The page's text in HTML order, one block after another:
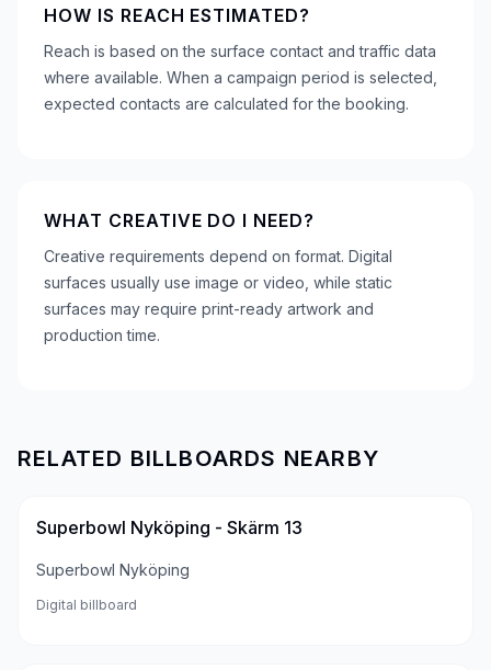
HOW IS REACH ESTIMATED?
Reach is based on the surface contact and traffic data
where available. When a campaign period is selected,
expected contacts are calculated for the booking.
WHAT CREATIVE DO I NEED?
Creative requirements depend on format. Digital
surfaces usually use image or video, while static
surfaces may require print-ready artwork and
production time.
RELATED BILLBOARDS NEARBY
Superbowl Nyköping - Skärm 13
Superbowl Nyköping
Digital billboard